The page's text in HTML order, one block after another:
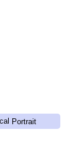
Portrait